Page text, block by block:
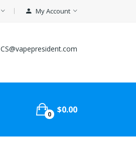
My Account
CS@vapepresident.com
0 $0.00